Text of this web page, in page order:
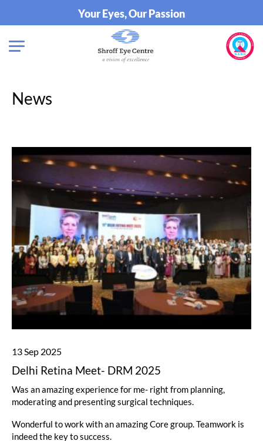
Your Eyes, Our Passion
News
13 Sep 2025
Delhi Retina Meet- DRM 2025
Was an amazing experience for me- right from planning,
moderating and presenting surgical techniques.
Wonderful to work with an amazing Core group. Teamwork is
indeed the key to success.